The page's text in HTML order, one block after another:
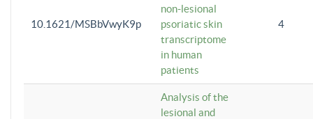
10.1621/MSBbVwyK9p
non-lesional
psoriatic skin
transcriptome
in human
patients
4
Analysis of the
lesional and